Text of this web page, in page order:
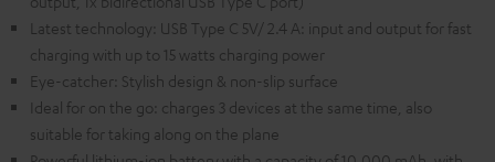
Latest technology: USB Type C 5V/ 2.4 A: input and output for fast
charging with up to 15 watts charging power
Eye-catcher: Stylish design & non-slip surface
Ideal for on the go: charges 3 devices at the same time, also
suitable for taking along on the plane